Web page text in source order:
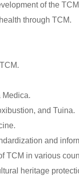
of the
through TCM.
Medica.
and Tuina.
and
TCM in various
heritage